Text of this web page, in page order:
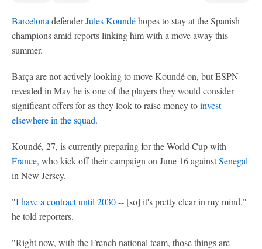
Barcelona defenderJules Koundéhopes to stay at the Spanish
champions amid reports linking him with a move away this
summer.
Barça are not actively looking to move Koundé on, but ESPN
revealed in May he is one of the players they would consider
significant offers for as they look to raise money toinvest
elsewhere in the squad.
Koundé, 27, is currently preparing for the World Cup with
France, who kick off their campaign on June 16 againstSenegal
in New Jersey.
"I have a contract until 2030-- [so] it's pretty clear in my mind,"
he told reporters.
"Right now, with the French national team, those things are